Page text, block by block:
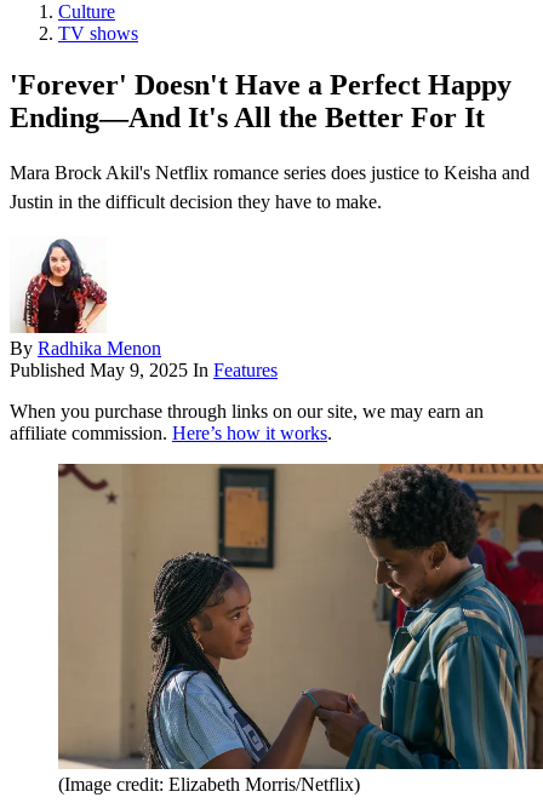
Culture
TV shows
'Forever' Doesn't Have a Perfect Happy
Ending—And It's All the Better For It
Mara Brock Akil's Netflix romance series does justice to Keisha and
Justin in the difficult decision they have to make.
By Radhika Menon
Published May 9, 2025 In Features
When you purchase through links on our site, we may earn an
affiliate commission. Here’s how it works.
(Image credit: Elizabeth Morris/Netflix)